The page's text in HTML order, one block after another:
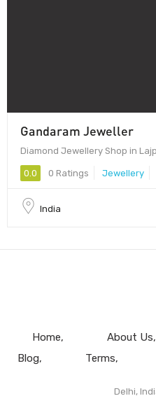
Gandaram Jeweller
Diamond Jewellery Shop in
0.0 0 Ratings Jewellery
India
Home About Us
Blog
Terms
Delhi,